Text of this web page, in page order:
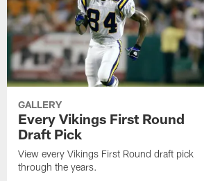
GALLERY
Every Vikings First Round
Draft Pick
View every Vikings First Round draft pick
through the years.